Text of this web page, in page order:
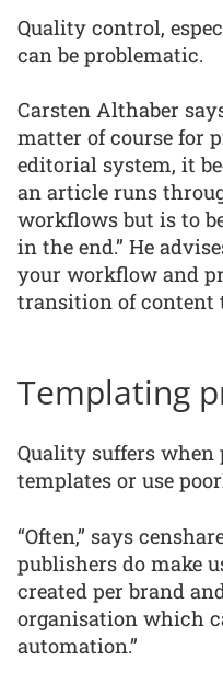
Quality control,
can be problematic.
Carsten Althaber
matter of course for
editorial system, it
an article runs
workflows but is to
in the end.” He
your workflow and
transition of content
Templating
Quality suffers when
templates or use
“Often,” says
publishers do make
created per brand
organisation which
automation.”